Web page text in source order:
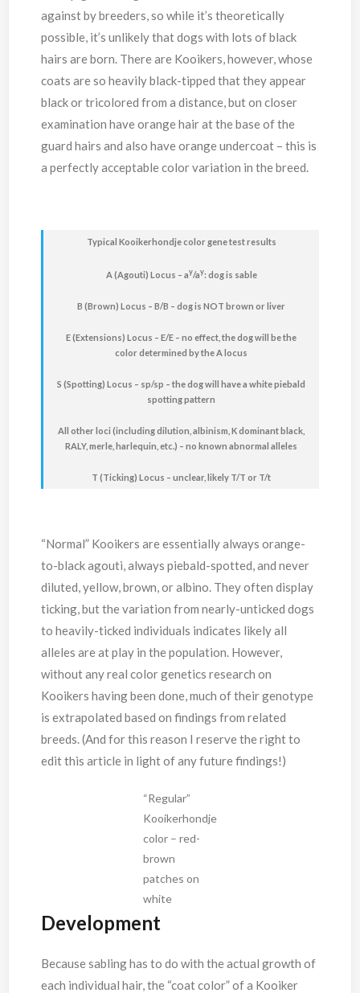
against by breeders, so while it’s theoretically
possible, it’s unlikely that dogs with lots of black
hairs are born. There are Kooikers, however, whose
coats are so heavily black-tipped that they appear
black or tricolored from a distance, but on closer
examination have orange hair at the base of the
guard hairs and also have orange undercoat – this is
a perfectly acceptable color variation in the breed.
Typical Kooikerhondje color gene test results
A (Agouti) Locus – ay/ay: dog is sable
B (Brown) Locus – B/B – dog is NOT brown or liver
E (Extensions) Locus – E/E – no effect, the dog will be the
color determined by the A locus
S (Spotting) Locus – sp/sp – the dog will have a white piebald
spotting pattern
All other loci (including dilution, albinism, K dominant black,
RALY, merle, harlequin, etc.) – no known abnormal alleles
T (Ticking) Locus – unclear, likely T/T or T/t
“Normal” Kooikers are essentially always orange-
to-black agouti, always piebald-spotted, and never
diluted, yellow, brown, or albino. They often display
ticking, but the variation from nearly-unticked dogs
to heavily-ticked individuals indicates likely all
alleles are at play in the population. However,
without any real color genetics research on
Kooikers having been done, much of their genotype
is extrapolated based on findings from related
breeds. (And for this reason I reserve the right to
edit this article in light of any future findings!)
“Regular”
Kooikerhondje
color – red-
brown
patches on
white
Development
Because sabling has to do with the actual growth of
each individual hair, the “coat color” of a Kooiker